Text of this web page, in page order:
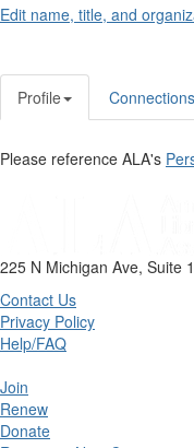
Edit name, title, and
Profile Connections
Please reference ALA's
225 N Michigan Ave, Suite
Contact Us
Privacy Policy
Help/FAQ
Join
Renew
Donate